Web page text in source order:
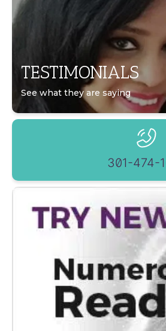
TESTIMONIALS
See what they are saying
301-474-